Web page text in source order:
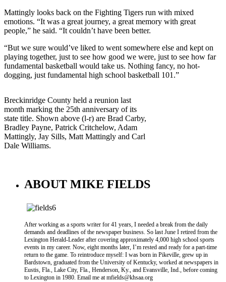
Mattingly looks back on the Fighting Tigers run with mixed
emotions. “It was a great journey, a great memory with great
people,” he said. “It couldn’t have been better.
“But we sure would’ve liked to went somewhere else and kept on
playing together, just to see how good we were, just to see how far
fundamental basketball would take us. Nothing fancy, no hot-
dogging, just fundamental high school basketball 101.”
Breckinridge County held a reunion last
month marking the 25th anniversary of its
state title. Shown above (l-r) are Brad Carby,
Bradley Payne, Patrick Critchelow, Adam
Mattingly, Jay Sills, Matt Mattingly and Carl
Dale Williams.
ABOUT MIKE FIELDS
After working as a sports writer for 41 years, I needed a break from the daily
demands and deadlines of the newspaper business. So last June I retired from the
Lexington Herald-Leader after covering approximately 4,000 high school sports
events in my career. Now, eight months later, I’m rested and ready for a part-time
return to the game. To reintroduce myself: I was born in Pikeville, grew up in
Bardstown, graduated from the University of Kentucky, worked at newspapers in
Eustis, Fla., Lake City, Fla., Henderson, Ky., and Evansville, Ind., before coming
to Lexington in 1980. Email me at mfields@khsaa.org